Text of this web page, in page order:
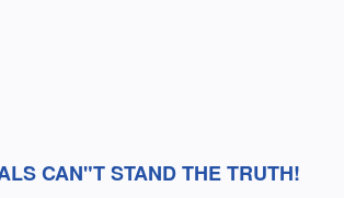
CAN"T STAND THE TRUTH!